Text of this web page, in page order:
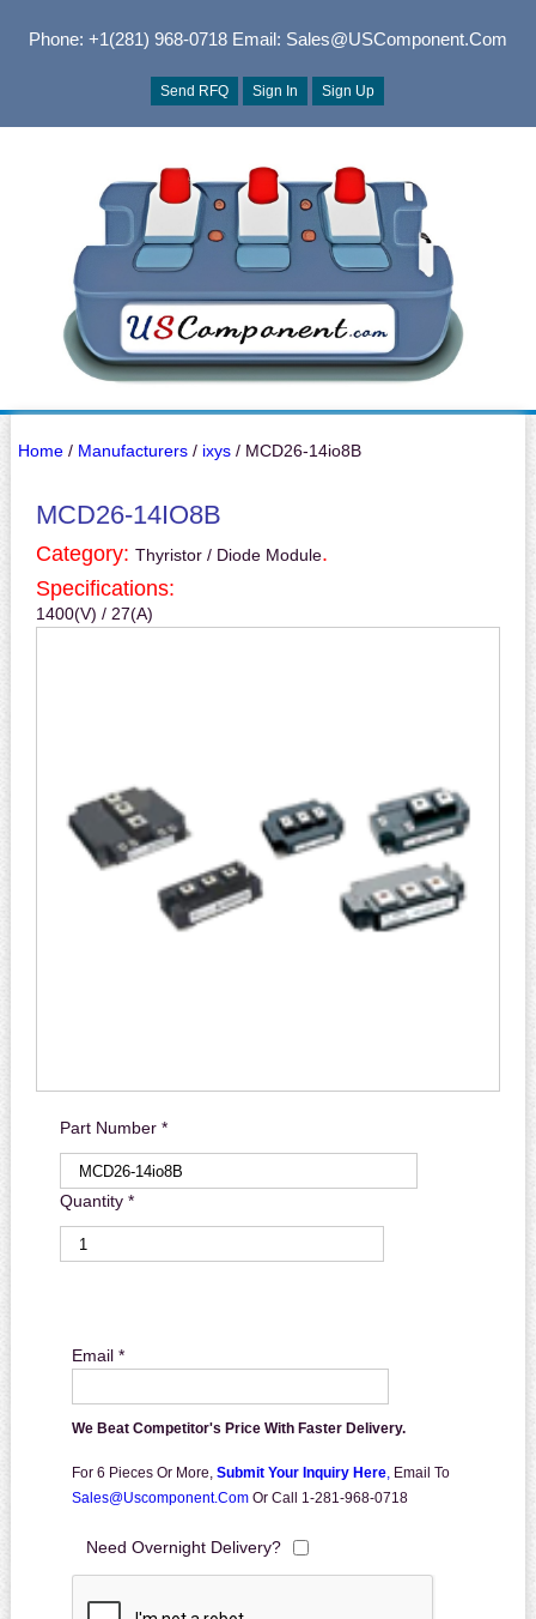
Phone: +1(281) 968-0718Email: Sales@USComponent.com
Send RFQ Sign In Sign Up
Home/ Manufacturers/ ixys/ MCD26-14io8B
MCD26-14IO8B
Category: Thyristor / Diode Module.
Specifications:
1400(V) / 27(A)
Part Number *
Quantity *
Email *
We Beat Competitor's Price With Faster Delivery.
For 6 Pieces Or More, Submit Your Inquiry Here, Email To
Sales@uscomponent.com Or Call 1-281-968-0718
Need Overnight Delivery?